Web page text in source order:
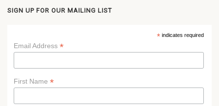
SIGN UP FOR OUR MAILING LIST
*indicates required
Email Address *
First Name *